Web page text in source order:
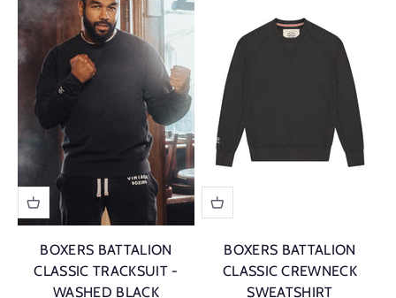
BOXERS BATTALION
CLASSIC TRACKSUIT -
WASHED BLACK
BOXERS BATTALION
CLASSIC CREWNECK
SWEATSHIRT